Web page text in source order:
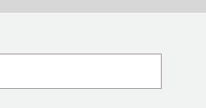
field blank